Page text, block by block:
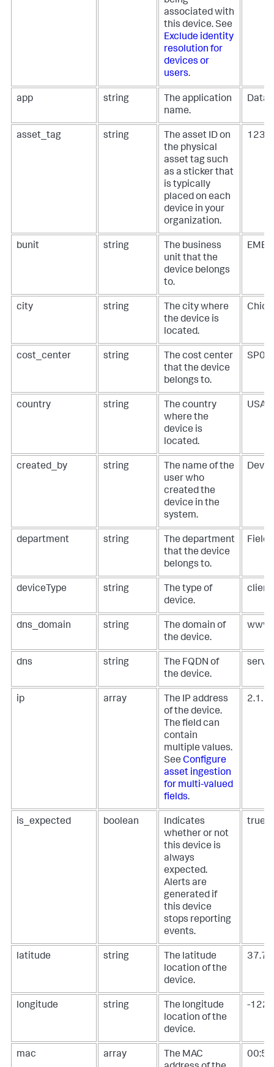
associated with
this device. See
Exclude identity
resolution for
devices or
users.
app string
The application
name.
asset_tag string
The asset ID on
the physical
asset tag such
as a sticker that
is typically
placed on each
device in your
organization.
bunit string
The business
unit that the
device belongs
to.
city string
The city where
the device is
located.
cost_center string
The cost center
that the device
belongs to.
country string
The country
where the
device is
located.
USA
created_by string
The name of the
user who
created the
device in the
system.
department string
The department
that the device
belongs to.
Field
deviceType string
The type of
device.
client
dns_domain string
The domain of
the device.
dns string
The FQDN of
the device.
ip array
The IP address
of the device.
The field can
contain
multiple values.
See Configure
asset ingestion
for multi-valued
fields.
is_expected boolean
Indicates
whether or not
this device is
always
expected.
Alerts are
generated if
this device
stops reporting
events.
true
latitude string
The latitude
location of the
device.
longitude string
The longitude
location of the
device.
-
mac array
The MAC